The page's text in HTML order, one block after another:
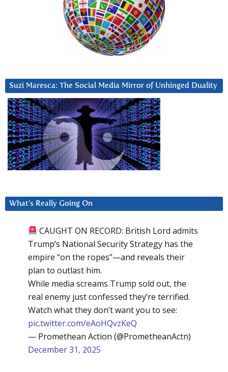
Suzi Maresca: The Social Media Mirror of Unhinged Duality
What’s Really Going On
CAUGHT ON RECORD: British Lord admits
Trump’s National Security Strategy has the
empire “on the ropes”—and reveals their
plan to outlast him.
While media screams Trump sold out, the
real enemy just confessed they’re terrified.
Watch what they don’t want you to see:
pic.twitter.com/eAoHQvzKeQ
— Promethean Action (@PrometheanActn)
December 31, 2025